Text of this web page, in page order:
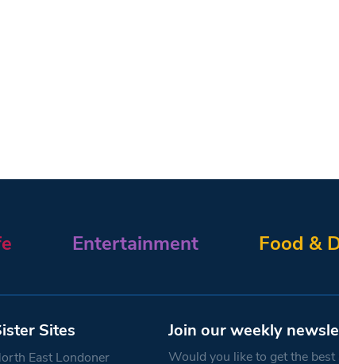
Entertainment Food &
Sites
East Londoner
Join our weekly
Would you like to get the